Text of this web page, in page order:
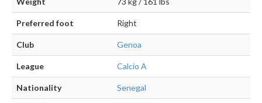
Preferred foot Right
Club Genoa
League Calcio A
Nationality Senegal